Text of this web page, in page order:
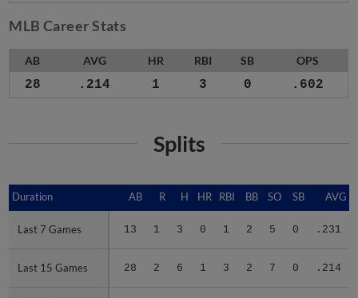
MLB Career Stats
AB AVG HR RBI SB OPS
28 .214 1 3 0 .602
Splits
Duration AB R H HR RBI BB SO SB AVG
Last 7 Games 13 1 3 0 1 2 5 0 .231
Last 15 Games 28 2 6 1 3 2 7 0 .214
Duration
Last 7 Games
Last 15 Games